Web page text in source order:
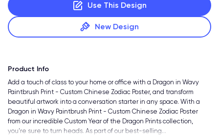
Use This Design
New Design
Product Info
Add a touch of class to your home or office with a Dragon in Wavy
Paintbrush Print - Custom Chinese Zodiac Poster, and transform
beautiful artwork into a conversation starter in any space. With a
Dragon in Wavy Paintbrush Print - Custom Chinese Zodiac Poster
from our incredible Custom Year of the Dragon Prints collection,
you're sure to turn heads. As part of our best-selling…